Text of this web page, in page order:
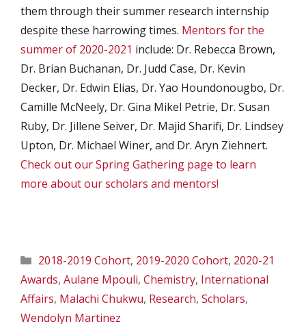
them through their summer research internship
despite these harrowing times. Mentors for the
summer of 2020-2021 include: Dr. Rebecca Brown,
Dr. Brian Buchanan, Dr. Judd Case, Dr. Kevin
Decker, Dr. Edwin Elias, Dr. Yao Houndonougbo, Dr.
Camille McNeely, Dr. Gina Mikel Petrie, Dr. Susan
Ruby, Dr. Jillene Seiver, Dr. Majid Sharifi, Dr. Lindsey
Upton, Dr. Michael Winer, and Dr. Aryn Ziehnert.
Check out our Spring Gathering page to learn
more about our scholars and mentors!
Categories
2018-2019 Cohort, 2019-2020 Cohort, 2020-21
Awards, Aulane Mpouli, Chemistry, International
Affairs, Malachi Chukwu, Research, Scholars,
Wendolyn Martinez